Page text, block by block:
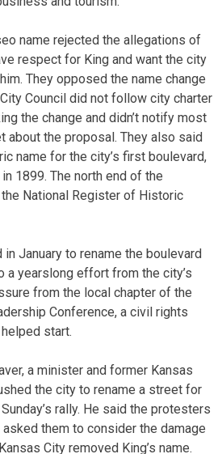
name rejected the allegations of
respect for King and want the city
They opposed the name change
Council did not follow city charter
the change and didn’t notify most
about the proposal. They also said
name for the city’s first boulevard,
1899. The north end of the
National Register of Historic
in January to rename the boulevard
a yearslong effort from the city’s
from the local chapter of the
Conference, a civil rights
start.
a minister and former Kansas
the city to rename a street for
rally. He said the protesters
them to consider the damage
City removed King’s name.